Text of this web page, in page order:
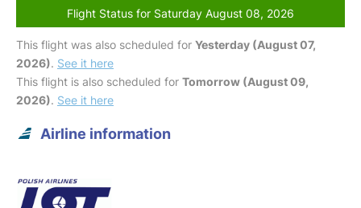
Flight Status for Saturday August 08, 2026
This flight was also scheduled for Yesterday (August 07,
2026). See it here
This flight is also scheduled for Tomorrow (August 09,
2026). See it here
Airline information